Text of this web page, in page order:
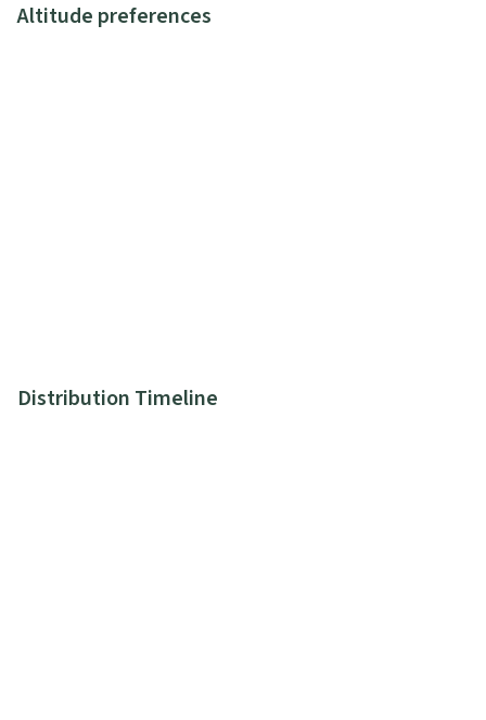
Altitude preferences
Distribution Timeline